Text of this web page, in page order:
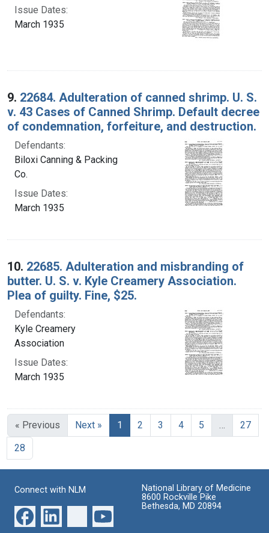
Issue Dates:
March 1935
9. 22684. Adulteration of canned shrimp. U. S.
v. 43 Cases of Canned Shrimp. Default decree
of condemnation, forfeiture, and destruction.
Defendants:
Biloxi Canning & Packing
Co.
Issue Dates:
March 1935
10. 22685. Adulteration and misbranding of
butter. U. S. v. Kyle Creamery Association.
Plea of guilty. Fine, $25.
Defendants:
Kyle Creamery
Association
Issue Dates:
March 1935
« Previous Next » 1 Current Page, Page 1
2 3 4 5 …
27
28
Connect with NLM
National Library of Medicine
8600 Rockville Pike
Bethesda, MD 20894